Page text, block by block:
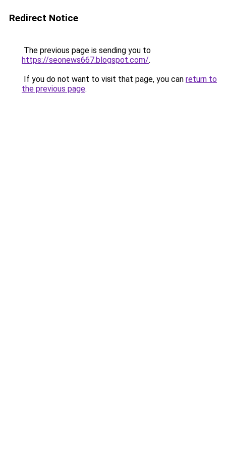
Redirect Notice
The previous page is sending you to
https://seonews667.blogspot.com/.
If you do not want to visit that page, you can return to
the previous page.